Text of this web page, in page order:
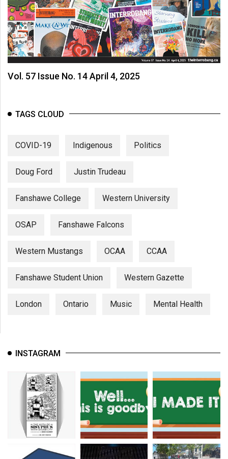
Volume
44
(2011/12)
Volume
42
41
Volume
(2007/08)
Volume
(2006/07)
Vol. 57 Issue No. 14 April 4, 2025
TAGS CLOUD
COVID-19 Indigenous Politics
Doug Ford Justin Trudeau
Fanshawe College Western University
OSAP Fanshawe Falcons
Western Mustangs OCAA CCAA
Fanshawe Student Union Western Gazette
London Ontario Music Mental Health
INSTAGRAM